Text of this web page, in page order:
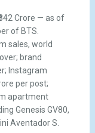
Crore — as of
of BTS.
sales, world
brand
Instagram
per post;
apartment
Genesis GV80,
Aventador S.